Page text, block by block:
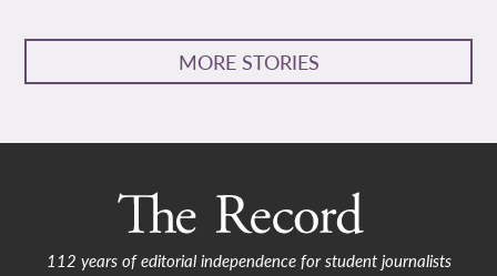
MORE STORIES
112 years of editorial independence for student journalists